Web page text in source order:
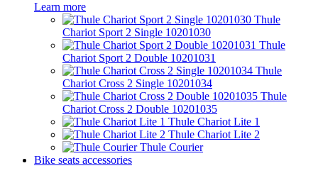
Learn more
Thule
Chariot Sport 2 Single 10201030
Thule
Chariot Sport 2 Double 10201031
Thule
Chariot Cross 2 Single 10201034
Thule
Chariot Cross 2 Double 10201035
Thule Chariot Lite 1
Thule Chariot Lite 2
Thule Courier
Bike seats accessories